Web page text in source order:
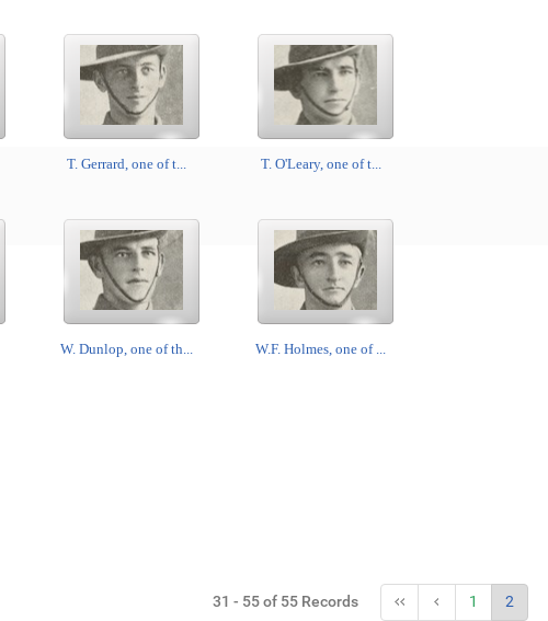
T. Gerrard, one of t... T. O'Leary, one of t...
W. Dunlop, one of th... W.F. Holmes, one of ...
31 - 55 of 55 Records 1 2